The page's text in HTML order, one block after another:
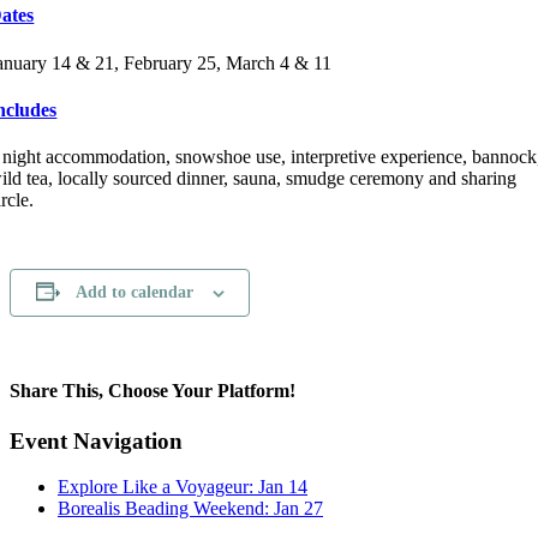
14 & 21, February 25, March 4 & 11
accommodation, snowshoe use, interpretive experience,
tea, locally sourced dinner, sauna, smudge ceremony and sharing
Add to calendar
Share This, Choose Your Platform!
Facebook
X
Bluesky
Reddit
LinkedIn
WhatsApp
Telegram
Tumblr
Pinterest
Xing
Email
Event Navigation
Explore Like a Voyageur: Jan 14
Borealis Beading Weekend: Jan 27